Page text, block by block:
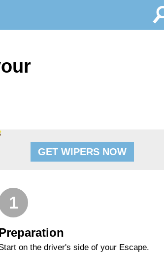
GET WIPERS NOW
1
on the driver's side of your Escape.